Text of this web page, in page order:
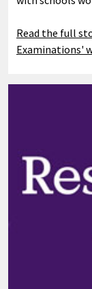
Read the full
Examinations'